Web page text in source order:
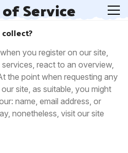
Service
you register on our site,
react to an overview,
the point when requesting any
site, as suitable, you might
name, email address, or
nonetheless, visit our site